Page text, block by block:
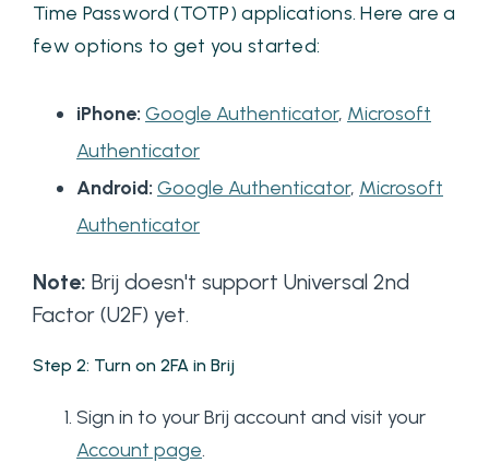
Time Password (TOTP) applications. Here are a
few options to get you started:
iPhone: Google Authenticator, Microsoft
Authenticator
Android: Google Authenticator, Microsoft
Authenticator
Note: Brij doesn't support Universal 2nd
Factor (U2F) yet.
Step 2: Turn on 2FA in Brij
Sign in to your Brij account and visit your
Account page.